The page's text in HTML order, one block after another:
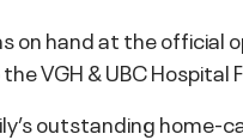
on hand at the official
VGH & UBC Hospital
outstanding